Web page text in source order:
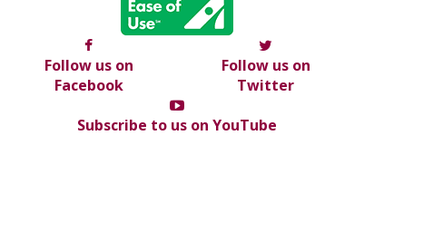
Follow us on
Facebook
Follow us on
Twitter
Subscribe to us on YouTube